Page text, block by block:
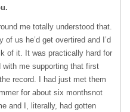
me totally understood that.
us he’d get overtired and I’d
of it. It was practically hard for
me supporting that first
record. I had just met them
for about six monthsnot
and I, literally, had gotten